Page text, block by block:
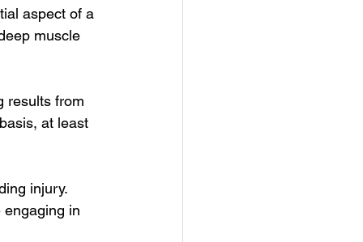
aspect of a
muscle
results from
at least
injury.
in